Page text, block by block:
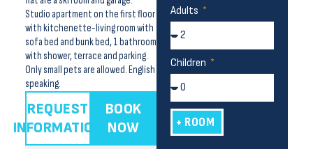
Studio apartment on the first floor
with kitchenette-living room with
sofa bed and bunk bed, 1 bathroom
with shower, terrace and parking.
Only small pets are allowed. English
speaking.
REQUEST
INFORMATION
BOOK
NOW
Adults
Children
+ ROOM